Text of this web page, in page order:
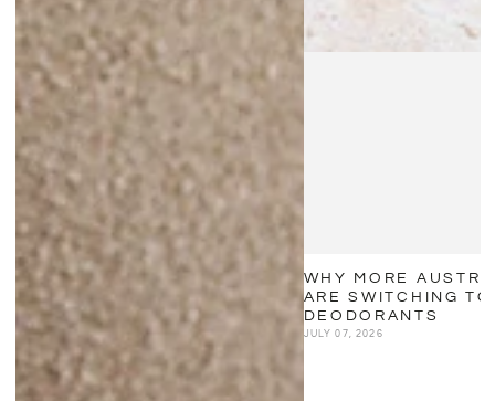
WHY MORE
ARE SWITCHING
DEODORANTS
JULY 07, 2026